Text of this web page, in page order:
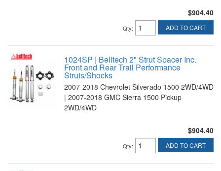
$904.40
Qty: ADD TO CART
1024SP | Belltech 2" Strut Spacer Inc.
Front and Rear Trail Performance
Struts/Shocks
2007-2018 Chevrolet Silverado 1500 2WD/4WD
| 2007-2018 GMC Sierra 1500 Pickup
2WD/4WD
$904.40
Qty: ADD TO CART